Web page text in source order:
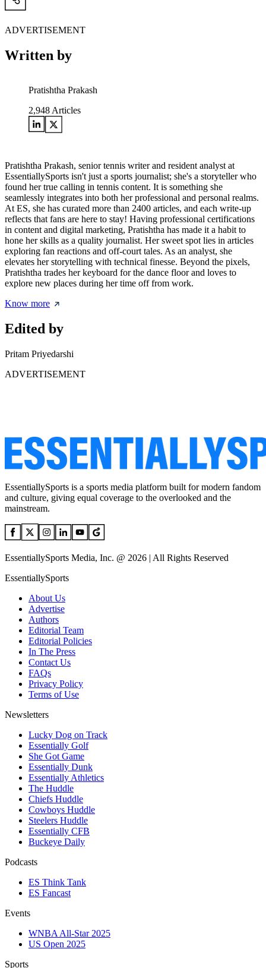
ADVERTISEMENT
Written by
Pratishtha Prakash
2,948 Articles
Pratishtha Prakash, senior tennis writer and resident analyst at
EssentiallySports isn't just a sports journalist; she's a storyteller who
found her true calling in tennis content. It is something she
seamlessly integrates into both her professional and personal realms.
At ES, she has curated more than 2400 articles, and each write-up
reflects that fans are here to stay! Having professional certifications
in content and digital marketing, Pratishtha has made it a habit to
hone her skills as a quality journalist. Her sweet spot lies in articles
exploring fan reactions and off-court tales. As an analyst, she
elevates her storytelling with technical finesse. Beyond the pixels,
Pratishtha trades her keyboard for the dance floor and loves to
explore new places during her time off from work.
Know more
Edited by
Pritam Priyedarshi
ADVERTISEMENT
EssentiallySports is a sports media platform built for modern fandom
and culture, giving equal coverage to the overlooked and the
mainstream.
EssentiallySports Media, Inc. @ 2026 | All Rights Reserved
EssentiallySports
About Us
Advertise
Authors
Editorial Team
Editorial Policies
In The Press
Contact Us
FAQs
Privacy Policy
Terms of Use
Newsletters
Lucky Dog on Track
Essentially Golf
She Got Game
Essentially Dunk
Essentially Athletics
The Huddle
Chiefs Huddle
Cowboys Huddle
Steelers Huddle
Essentially CFB
Buckeye Daily
Podcasts
ES Think Tank
ES Fancast
Events
WNBA All-Star 2025
US Open 2025
Sports